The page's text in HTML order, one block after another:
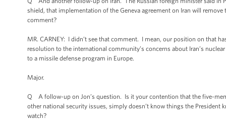
shield, that implementation of the Geneva agreement on Iran will
comment?
MR. CARNEY: I didn’t see that comment. I mean, our position on that
resolution to the international community’s concerns about Iran’s
to a missile defense program in Europe.
Major.
Q A follow-up on Jon’s question. Is it your contention that the five-
other national security issues, simply doesn’t know things the
watch?